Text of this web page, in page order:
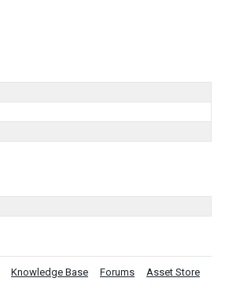
Knowledge Base Forums Asset Store